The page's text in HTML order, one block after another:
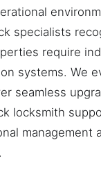
specialists
require
systems. We
seamless
locksmith
management